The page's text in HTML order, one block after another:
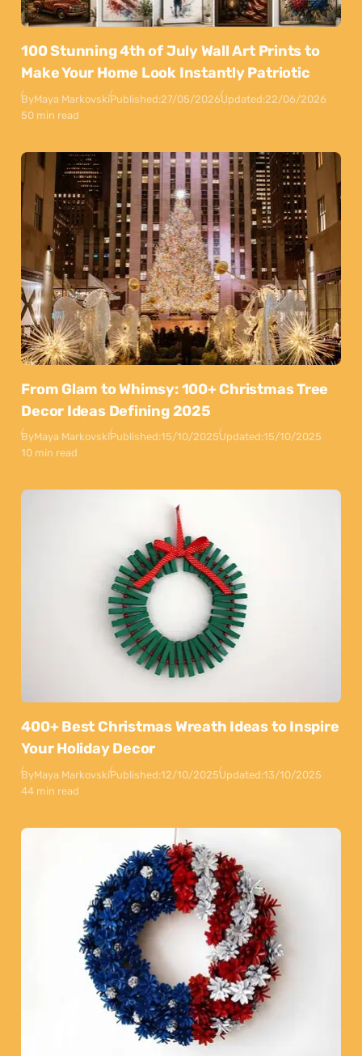
100 Stunning 4th of July Wall Art Prints to
Make Your Home Look Instantly Patriotic
ByMaya MarkovskiPublished:27/05/2026Updated:22/06/2026
50 min read
From Glam to Whimsy: 100+ Christmas Tree
Decor Ideas Defining 2025
ByMaya MarkovskiPublished:15/10/2025Updated:15/10/2025
10 min read
400+ Best Christmas Wreath Ideas to Inspire
Your Holiday Decor
ByMaya MarkovskiPublished:12/10/2025Updated:13/10/2025
44 min read